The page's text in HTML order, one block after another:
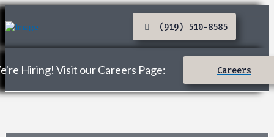
(919) 510-8585
Hiring! Visit our Careers Page: Careers